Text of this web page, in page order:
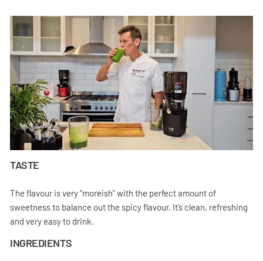
TASTE
The flavour is very “moreish” with the perfect amount of
sweetness to balance out the spicy flavour. It’s clean, refreshing
and very easy to drink.
INGREDIENTS